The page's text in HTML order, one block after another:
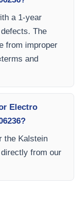
a 1-year
The
from improper
and
Electro
the Kalstein
from our